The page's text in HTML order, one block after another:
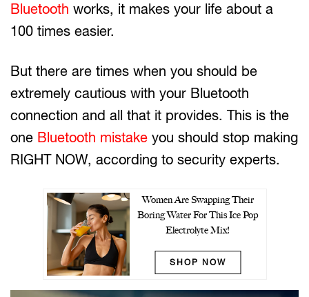
Bluetooth works, it makes your life about a
100 times easier.
But there are times when you should be
extremely cautious with your Bluetooth
connection and all that it provides. This is the
one Bluetooth mistake you should stop making
RIGHT NOW, according to security experts.
Women Are Swapping Their
Boring Water For This Ice Pop
Electrolyte Mix!
SHOP NOW